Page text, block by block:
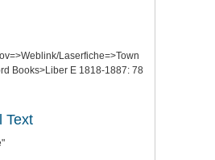
Laserfiche=>Town
Books>Liber E 1818-1887: 78
Text